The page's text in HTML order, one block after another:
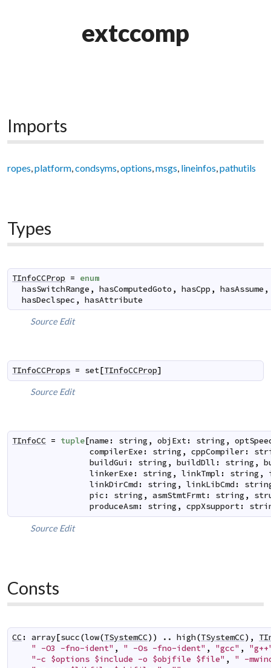
extccomp
Imports
ropes,platform,condsyms,options,msgs, lineinfos,pathutils
Types
TInfoCCProp = enum
hasSwitchRange , hasComputedGoto , hasCpp , hasAssume ,
hasDeclspec , hasAttribute
Source Edit
TInfoCCProps = set[TInfoCCProp]
Source Edit
TInfoCC = tuple[name : string , objExt: string ,
compilerExe : string , cppCompiler:
buildGui : string , buildDll : string ,
linkerExe : string , linkTmpl : string ,
linkDirCmd : string , linkLibCmd :
pic : string , asmStmtFrmt: string ,
produceAsm: string , cppXsupport:
Source Edit
Consts
CC: array[succ(low(TSystemCC) ) .. high(TSystemCC) ,
" -O3 -fno-ident" , " -Os -fno-ident" , "gcc" ,
"-c $options $include -o $objfile $file" ,
" -